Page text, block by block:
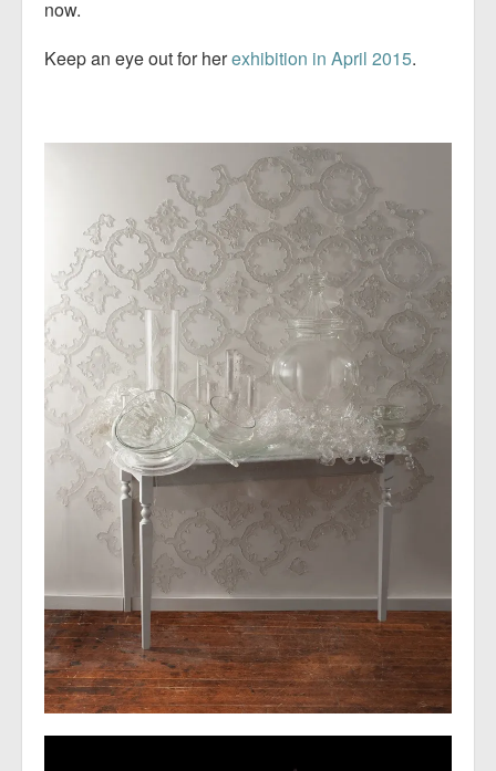
now.
Keep an eye out for herexhibition in April 2015.